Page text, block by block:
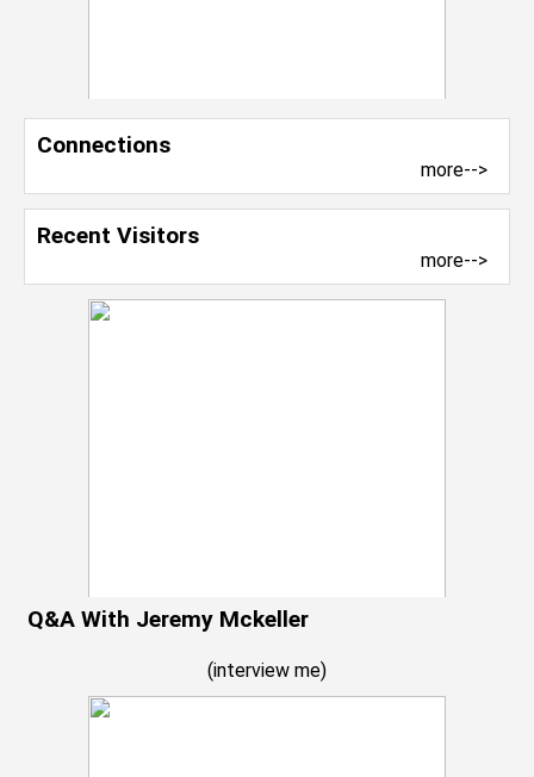
Connections
more-->
Recent Visitors
more-->
Q&A With Jeremy Mckeller
(interview me)